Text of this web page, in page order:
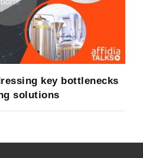
key bottlenecks
solutions